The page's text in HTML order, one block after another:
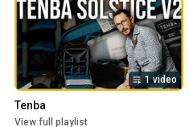
1 video
Tenba
View full playlist